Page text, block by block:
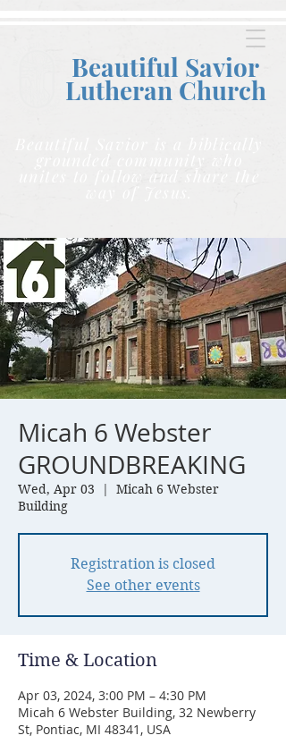
Beautiful Savior
Lutheran Church
Beautiful Savior is a biblically
grounded community who
unites to follow and share the
Micah 6 Webster
GROUNDBREAKING
Wed, Apr 03
  |
Micah 6 Webster
Building
Registration is closed
See other events
Time & Location
Apr 03, 2024, 3:00 PM – 4:30 PM
Micah 6 Webster Building, 32 Newberry
St, Pontiac, MI 48341, USA